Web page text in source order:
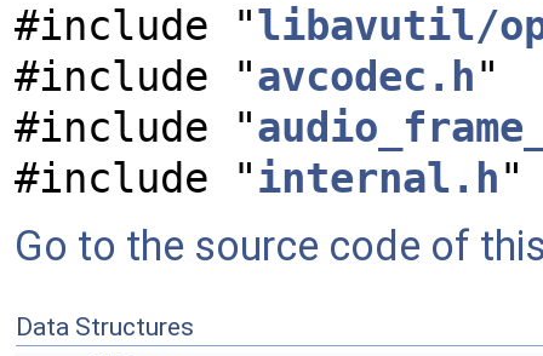
#include "libavutil/
#include "avcodec.h"
#include "
#include "internal.h"
Go to the source code of
Data Structures